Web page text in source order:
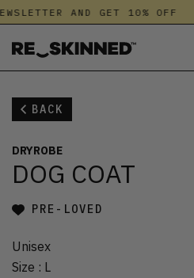
AND GET 10% OFF
BACK
DRYROBE
DOG COAT
PRE-LOVED
Unisex
Size : L